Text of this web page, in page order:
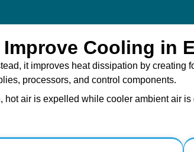
Improve Cooling in
it improves heat dissipation by
processors, and control components.
hot air is expelled while cooler ambient air